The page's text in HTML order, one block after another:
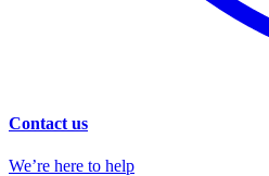
Contact us
We’re here to help